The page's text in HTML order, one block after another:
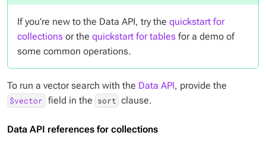
If you’re new to the Data API, try the quickstart for
collections or the quickstart for tables for a demo of
some common operations.
To run a vector search with the Data API, provide the
$vector field in the sort clause.
Data API references for collections